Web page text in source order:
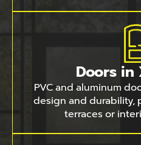
Doors
PVC and aluminum
design and durability,
terraces or